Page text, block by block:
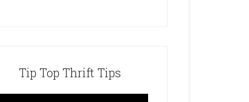
Tip Top Thrift Tips